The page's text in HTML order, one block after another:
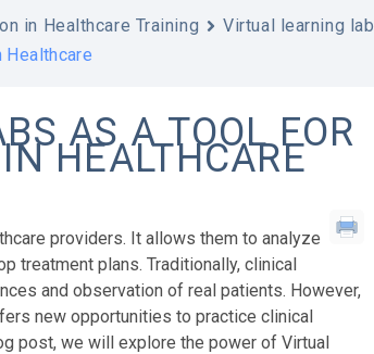
in Healthcare Training
Virtual learning lab
Healthcare
AS A TOOL FOR
HEALTHCARE
providers. It allows them to analyze
treatment plans. Traditionally, clinical
and observation of real patients. However,
new opportunities to practice clinical
post, we will explore the power of Virtual